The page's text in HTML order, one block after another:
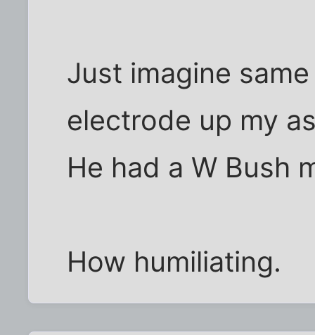
Just imagine
electrode up my
He had a W Bush
How humiliating.